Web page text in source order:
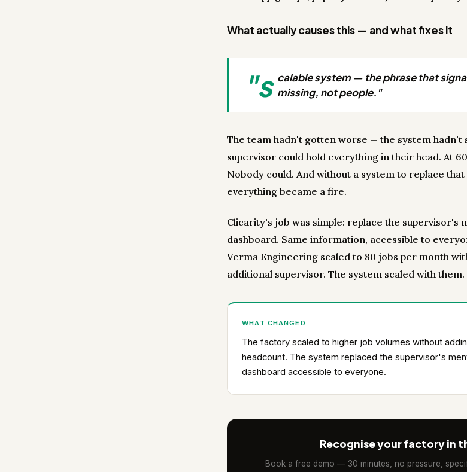
What actually causes this — and what fixes it
"s calable system — the phrase that
missing, not people."
The team hadn't gotten worse — the system hadn't
supervisor could hold everything in their head. At
Nobody could. And without a system to replace
everything became a fire.
Clicarity's job was simple: replace the supervisor's
dashboard. Same information, accessible to
Verma Engineering scaled to 80 jobs per month
additional supervisor. The system scaled with them.
WHAT CHANGED
The factory scaled to higher job volumes without
headcount. The system replaced the supervisor's
dashboard accessible to everyone.
Recognise your factory in
Book a free demo — 30 minutes, no pressure,